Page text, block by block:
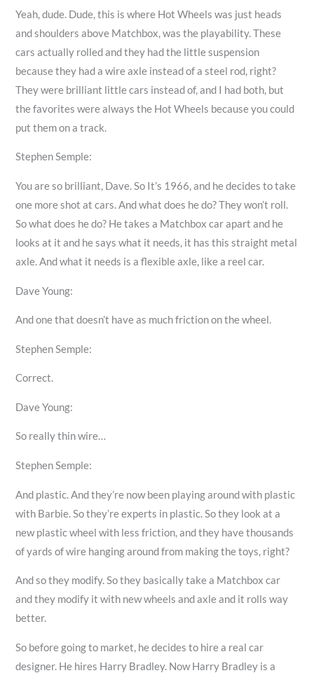
Yeah, dude. Dude, this is where Hot Wheels was just heads
and shoulders above Matchbox, was the playability. These
cars actually rolled and they had the little suspension
because they had a wire axle instead of a steel rod, right?
They were brilliant little cars instead of, and I had both, but
the favorites were always the Hot Wheels because you could
put them on a track.
Stephen Semple:
You are so brilliant, Dave. So It’s 1966, and he decides to take
one more shot at cars. And what does he do? They won’t roll.
So what does he do? He takes a Matchbox car apart and he
looks at it and he says what it needs, it has this straight metal
axle. And what it needs is a flexible axle, like a reel car.
Dave Young:
And one that doesn’t have as much friction on the wheel.
Stephen Semple:
Correct.
Dave Young:
So really thin wire…
Stephen Semple:
And plastic. And they’re now been playing around with plastic
with Barbie. So they’re experts in plastic. So they look at a
new plastic wheel with less friction, and they have thousands
of yards of wire hanging around from making the toys, right?
And so they modify. So they basically take a Matchbox car
and they modify it with new wheels and axle and it rolls way
better.
So before going to market, he decides to hire a real car
designer. He hires Harry Bradley. Now Harry Bradley is a